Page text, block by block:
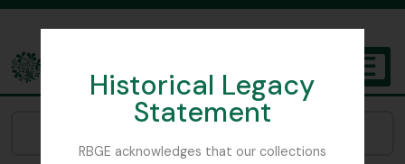
Historical Legacy
Statement
RBGE acknowledges that our collections
The Archives of the Royal Botanic Garden Edinburgh